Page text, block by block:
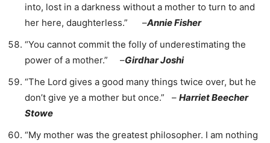
into, lost in a darkness without a mother to turn to and
her here, daughterless.” –Annie Fisher
“You cannot commit the folly of underestimating the
power of a mother.” –Girdhar Joshi
“The Lord gives a good many things twice over, but he
don’t give ye a mother but once.” – Harriet Beecher
Stowe
“My mother was the greatest philosopher. I am nothing